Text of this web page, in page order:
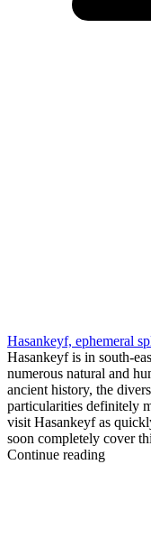
Hasankeyf, ephemeral
Hasankeyf is in south-
numerous natural and
ancient history, the
particularities definitely
visit Hasankeyf as
soon completely cover
Continue reading